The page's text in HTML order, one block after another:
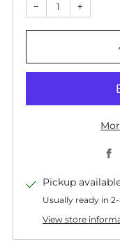
− +
Pickup
Usually ready in
View store